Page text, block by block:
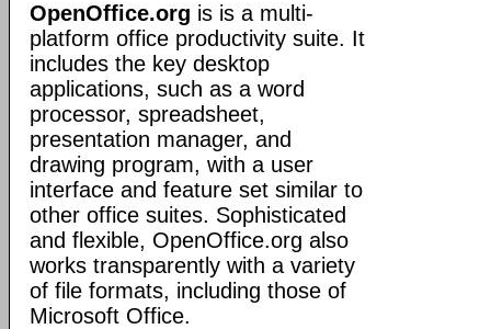
OpenOffice.org is is a multi-
platform office productivity suite. It
includes the key desktop
applications, such as a word
processor, spreadsheet,
presentation manager, and
drawing program, with a user
interface and feature set similar to
other office suites. Sophisticated
and flexible, OpenOffice.org also
works transparently with a variety
of file formats, including those of
Microsoft Office.